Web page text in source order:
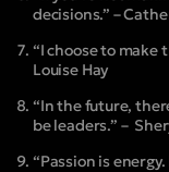
decisions.” –
“I choose to make
Louise Hay
“In the future,
be leaders.” –
“Passion is